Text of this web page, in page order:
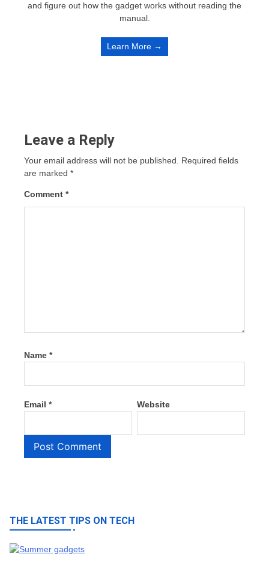
and figure out how the gadget works without reading the
manual.
Learn More →
Leave a Reply
Your email address will not be published.
Required fields
are marked *
Comment *
Name *
Email * Website
THE LATEST TIPS ON TECH